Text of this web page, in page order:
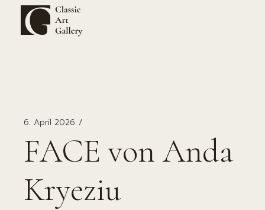
springen
6. April 2026
FACE von Anda
Kryeziu